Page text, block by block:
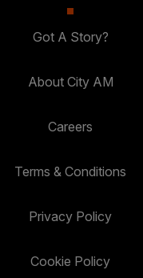
Got A Story?
About City AM
Careers
Terms & Conditions
Privacy Policy
Cookie Policy